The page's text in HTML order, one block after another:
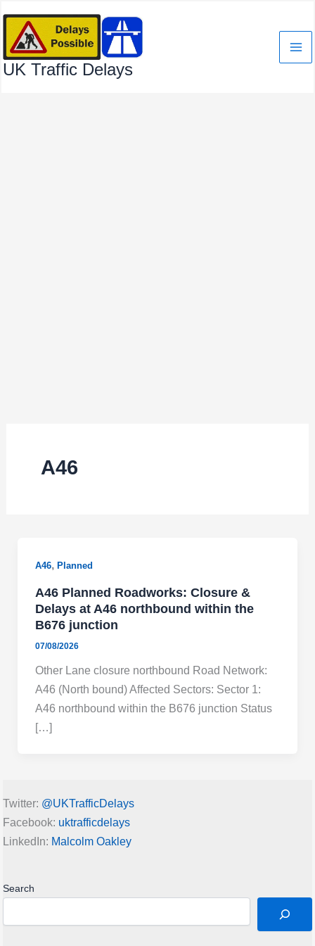
content
UK Traffic Delays
A46
A46, Planned
A46 Planned Roadworks: Closure &
Delays at A46 northbound within the
B676 junction
07/08/2026
Other Lane closure northbound Road Network:
A46 (North bound) Affected Sectors: Sector 1:
A46 northbound within the B676 junction Status
[…]
Twitter: @UKTrafficDelays
Facebook: uktrafficdelays
LinkedIn: Malcolm Oakley
Search